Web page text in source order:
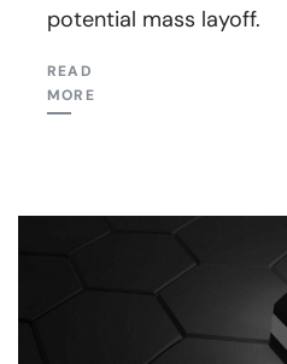
potential mass layoff.
READ
MORE